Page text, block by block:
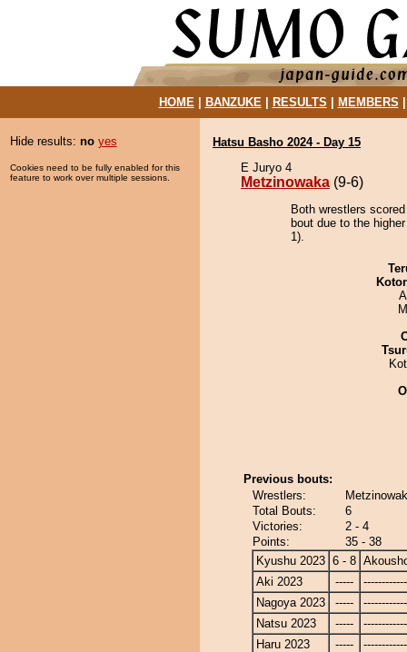
HOME| BANZUKE| RESULTS MEMBERS
Hide results: no yes
Cookies need to be fully enabled for this
feature to work over multiple sessions.
Hatsu Basho 2024 - Day 15
E Juryo 4
Metzinowaka (9-6)
Both wrestlers
bout due to the
1).
Previous bouts:
Wrestlers:
Total Bouts:
6
Victories:
2 - 4
Points:
35 - 38
Kyushu 2023 6 - 8
Aki 2023
-----
Nagoya 2023
-----
Natsu 2023
-----
Haru 2023
-----